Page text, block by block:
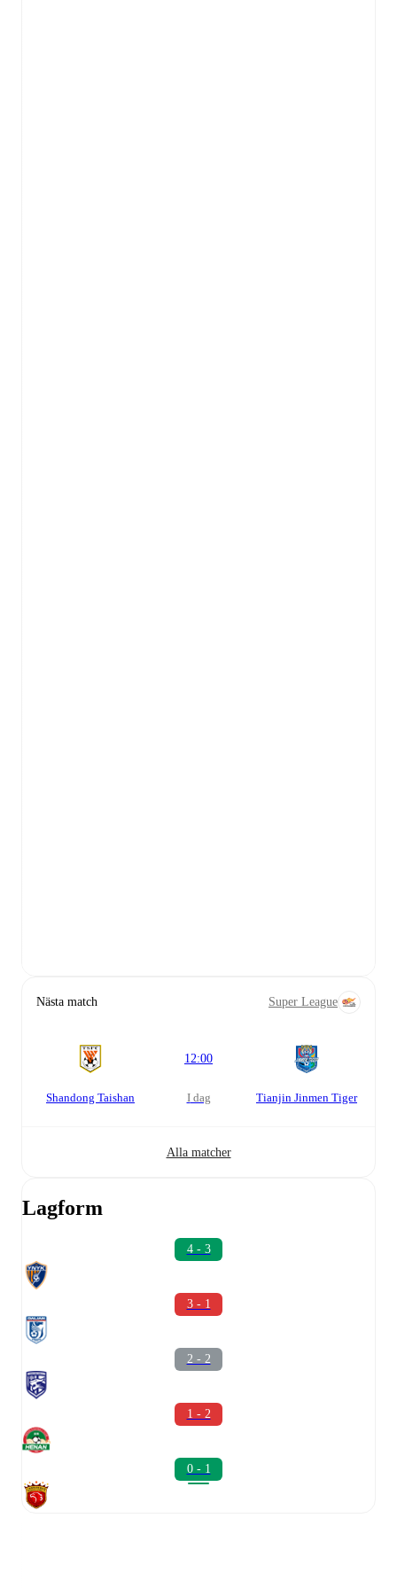
Nästa match Super League
Shandong Taishan
12:00
i dag Tianjin Jinmen Tiger
Alla matcher
Lagform
4 - 3
3 - 1
2 - 2
1 - 2
0 - 1